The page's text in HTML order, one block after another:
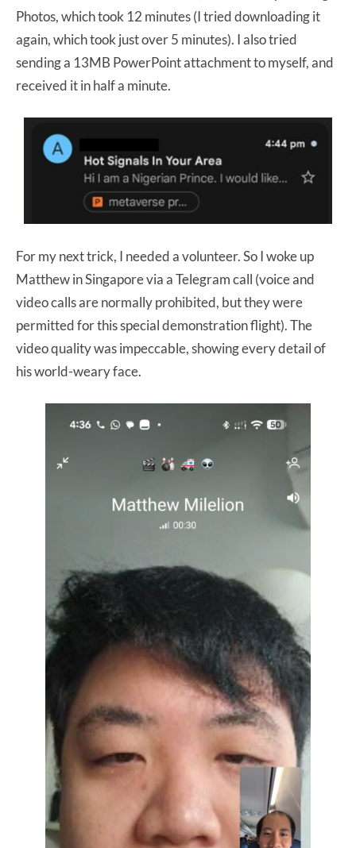
Photos, which took 12 minutes (I tried downloading it
again, which took just over 5 minutes). I also tried
sending a 13MB PowerPoint attachment to myself, and
received it in half a minute.
For my next trick, I needed a volunteer. So I woke up
Matthew in Singapore via a Telegram call (voice and
video calls are normally prohibited, but they were
permitted for this special demonstration flight). The
video quality was impeccable,showing every detail of
his world-weary face.